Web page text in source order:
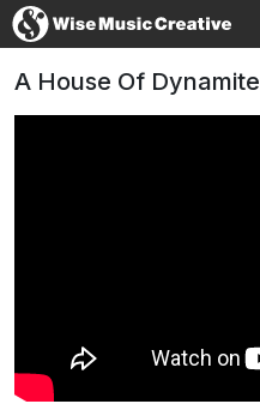
A House Of Dynamite